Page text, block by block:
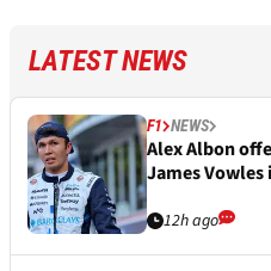
LATEST NEWS
F1 NEWS
Alex Albon
James Vowles
12h ago